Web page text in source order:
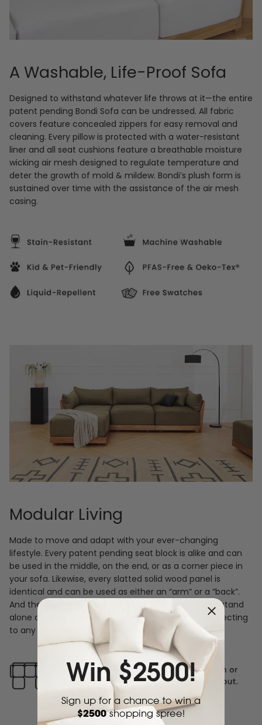
A Washable, Life-Proof Sofa
Designed to withstand whatever life throws at it—the entire
patent pending Bondi Sofa can be undressed. All fabric
covers feature concealed zippers for easy removal and
cleaning. Every pillow is protected with a water-resistant
liner and all seat cushions feature a breathable moisture
wicking air mesh designed to regulate temperature and
deter the growth of mold & mildew. Bondi’s plush form is
sustained over time with the assistance of the air mesh
casing.
Modular Living
Made to move and adapt with your ever-changing
lifestyle. Every patent pending seat block is alike and can
be used in the middle, on the end, or as a corner piece in
your sofa. Likewise, every slatted solid wood panel is
identical and can be used as either an “arm” or a “back”.
And the ottomans? Also adaptable! Ottomans can stand
alone or serve as an extension to your sofa by connecting
to any seat module at its base.
Win $2500!
Sign up for a chance to win a
$2500 shopping spree!